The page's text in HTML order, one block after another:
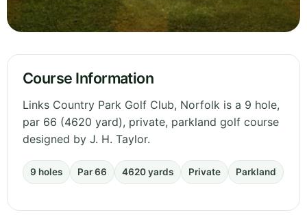
Course Information
Links Country Park Golf Club, Norfolk is a 9 hole,
par 66 (4620 yard), private, parkland golf course
designed by J. H. Taylor.
9 holes Par 66 4620 yards Private Parkland